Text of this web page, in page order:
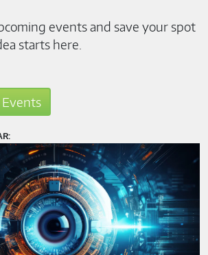
events and save your spot
starts here.
Events